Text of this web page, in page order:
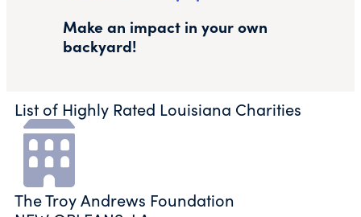
Make an impact in your own
backyard!
List of Highly Rated Louisiana Charities
The Troy Andrews Foundation